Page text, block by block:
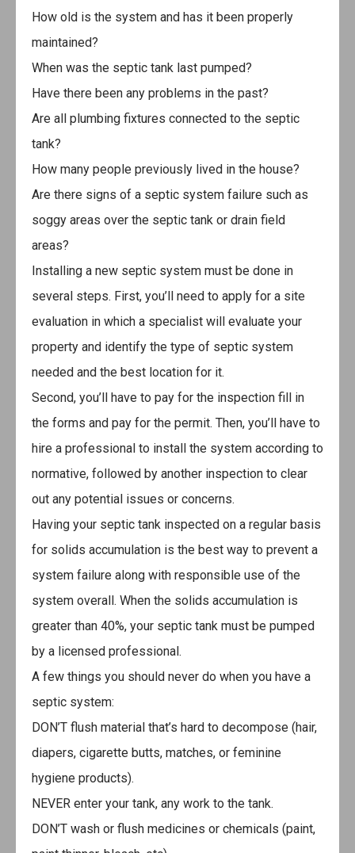
How old is the system and has it been properly
maintained?
When was the septic tank last pumped?
Have there been any problems in the past?
Are all plumbing fixtures connected to the septic
tank?
How many people previously lived in the house?
Are there signs of a septic system failure such as
soggy areas over the septic tank or drain field
areas?
Installing a new septic system must be done in
several steps. First, you’ll need to apply for a site
evaluation in which a specialist will evaluate your
property and identify the type of septic system
needed and the best location for it.
Second, you’ll have to pay for the inspection fill in
the forms and pay for the permit. Then, you’ll have to
hire a professional to install the system according to
normative, followed by another inspection to clear
out any potential issues or concerns.
Having your septic tank inspected on a regular basis
for solids accumulation is the best way to prevent a
system failure along with responsible use of the
system overall. When the solids accumulation is
greater than 40%, your septic tank must be pumped
by a licensed professional.
A few things you should never do when you have a
septic system:
DON’T flush material that’s hard to decompose (hair,
diapers, cigarette butts, matches, or feminine
hygiene products).
NEVER enter your tank, any work to the tank.
DON’T wash or flush medicines or chemicals (paint,